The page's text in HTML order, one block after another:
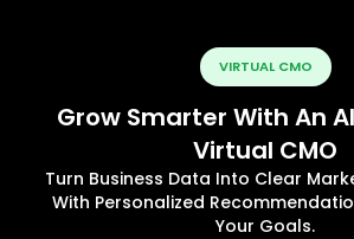
VIRTUAL CMO
Grow Smarter With An
Virtual CMO
Turn Business Data Into Clear
With Personalized
Your Goals.